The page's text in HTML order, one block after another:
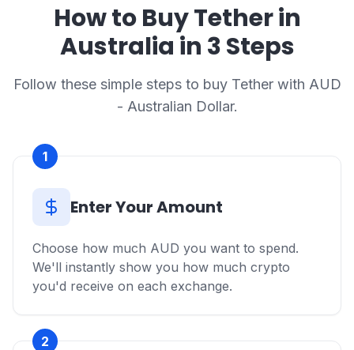
How to Buy Tether in
Australia in 3 Steps
Follow these simple steps to buy Tether with AUD
- Australian Dollar.
1
Enter Your Amount
Choose how much AUD you want to spend.
We'll instantly show you how much crypto
you'd receive on each exchange.
2